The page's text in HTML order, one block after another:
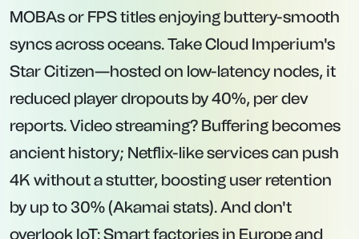
MOBAs or FPS titles enjoying buttery-smooth
syncs across oceans. Take Cloud Imperium's
Star Citizen—hosted on low-latency nodes, it
reduced player dropouts by 40%, per dev
reports. Video streaming? Buffering becomes
ancient history; Netflix-like services can push
4K without a stutter, boosting user retention
by up to 30% (Akamai stats). And don't
overlook IoT: Smart factories in Europe and